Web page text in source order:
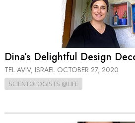
Dina’s Delightful Design
TEL AVIV, ISRAEL OCTOBER 27, 2020
SCIENTOLOGISTS @LIFE